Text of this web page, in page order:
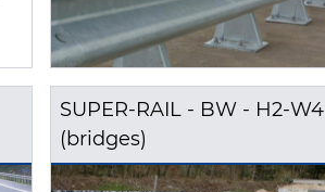
SUPER-RAIL - BW - H2-W4
(bridges)